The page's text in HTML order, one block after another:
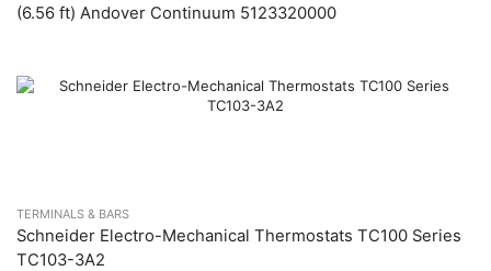
(6.56 ft) Andover Continuum 5123320000
TERMINALS & BARS
Schneider Electro-Mechanical Thermostats TC100 Series
TC103-3A2